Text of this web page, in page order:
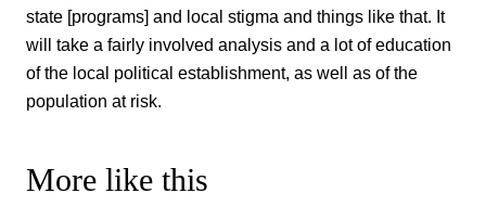
state [programs] and local stigma and things like that. It
will take a fairly involved analysis and a lot of education
of the local political establishment, as well as of the
population at risk.
More like this